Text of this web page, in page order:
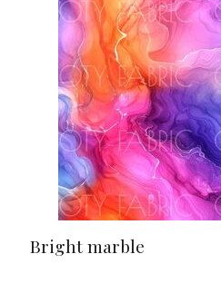
Bright marble